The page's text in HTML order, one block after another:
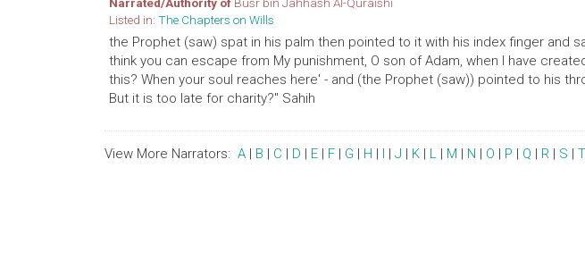
Listed in: The Chapters on Wills
the Prophet (saw) spat in his palm then pointed to it with his index finger and
think you can escape from My punishment, O son of Adam, when I have
this? When your soul reaches here' - and (the Prophet (saw)) pointed to his
But it is too late for charity?" Sahih
View More Narrators: A | B | C | D | E | F | G | H | I | J | K | L | M | N | O | P | Q | R | S | T